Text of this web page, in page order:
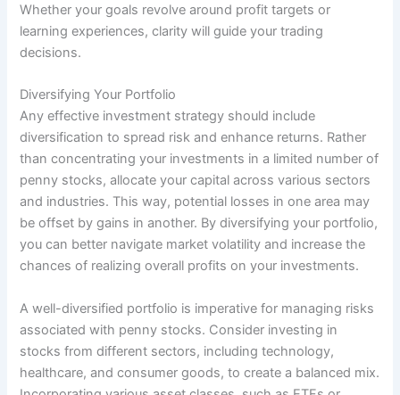
Whether your goals revolve around profit targets or
learning experiences, clarity will guide your trading
decisions.
Diversifying Your Portfolio
Any effective investment strategy should include
diversification to spread risk and enhance returns. Rather
than concentrating your investments in a limited number of
penny stocks, allocate your capital across various sectors
and industries. This way, potential losses in one area may
be offset by gains in another. By diversifying your portfolio,
you can better navigate market volatility and increase the
chances of realizing overall profits on your investments.
A well-diversified portfolio is imperative for managing risks
associated with penny stocks. Consider investing in
stocks from different sectors, including technology,
healthcare, and consumer goods, to create a balanced mix.